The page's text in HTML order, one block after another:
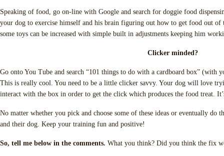
Speaking of food, go on-line with Google and search for doggie food
your dog to exercise himself and his brain figuring out how to get food out
some toys can be increased with simple built in adjustments keeping him
Clicker minded?
Go onto You Tube and search “101 things to do with a cardboard box” (with
This is really cool. You need to be a little clicker savvy. Your dog will love
interact with the box in order to get the click which produces the food treat.
No matter whether you pick and choose some of these ideas or eventually do
and their dog. Keep your training fun and positive!
So, tell me below in the comments. What you think? Did you think the fix